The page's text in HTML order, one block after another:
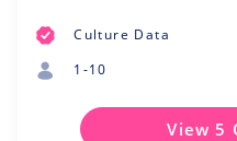
Culture Data
1-10
View 5